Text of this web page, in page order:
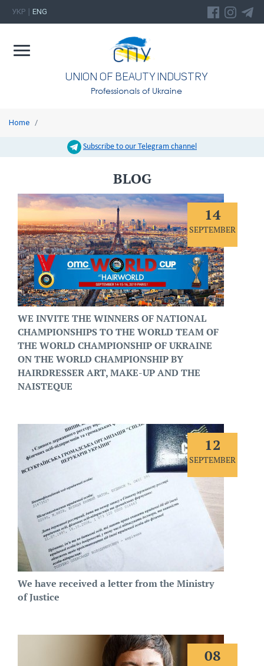
УКР ENG
UNION OF BEAUTY INDUSTRY
Professionals of Ukraine
Home /
Subscribe to our Telegram channel
BLOG
14
SEPTEMBER
WE INVITE THE WINNERS OF NATIONAL
CHAMPIONSHIPS TO THE WORLD TEAM OF
THE WORLD CHAMPIONSHIP OF UKRAINE
ON THE WORLD CHAMPIONSHIP BY
HAIRDRESSER ART, MAKE-UP AND THE
NAISTEQUE
12
SEPTEMBER
We have received a letter from the Ministry
of Justice
08